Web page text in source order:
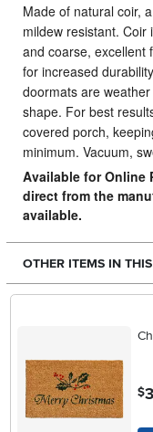
Made of natural coir,
mildew resistant. Coir
and coarse, excellent
for increased
doormats are
shape. For best
covered porch,
minimum. Vacuum,
Available for Online
direct from the
available.
OTHER ITEMS IN
$